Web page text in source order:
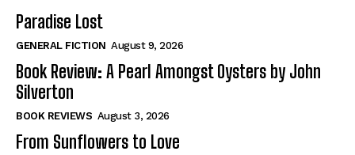
Self-Help
View All
Historical
Self-Help
View All
Historical
Paradise Lost
GENERAL FICTION August 9, 2026
Book Review: A Pearl Amongst Oysters by John
Silverton
BOOK REVIEWS August 3, 2026
From Sunflowers to Love